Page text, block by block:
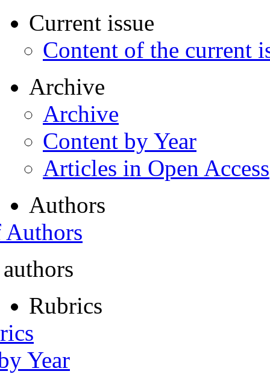
Current issue
Content of the current
Archive
Archive
Content by Year
Articles in Open Access
Authors
Rubrics
Year